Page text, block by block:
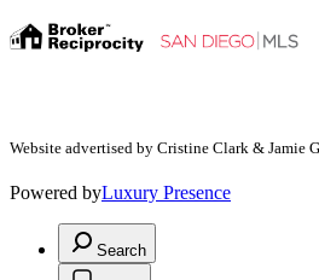
Website advertised by Cristine Clark & Jamie
Powered byLuxury Presence
Search